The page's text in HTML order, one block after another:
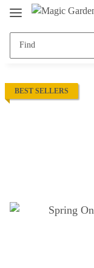
BEST SELLERS